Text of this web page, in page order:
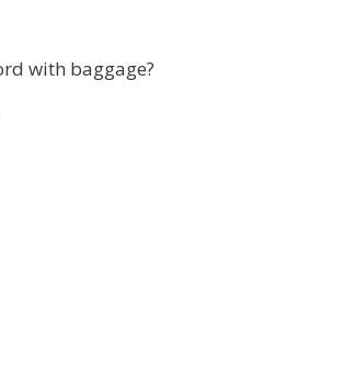
with baggage?